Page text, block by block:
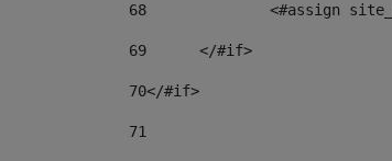
68
<#assign
69
	</#if>
70</#if>
71